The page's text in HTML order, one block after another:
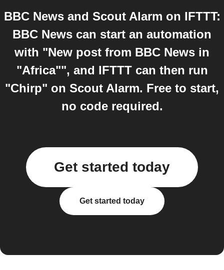
BBC News and Scout Alarm on IFTTT:
BBC News can start an automation
with "New post from BBC News in
"Africa"", and IFTTT can then run
"Chirp" on Scout Alarm. Free to start,
no code required.
Get started today
Get started today